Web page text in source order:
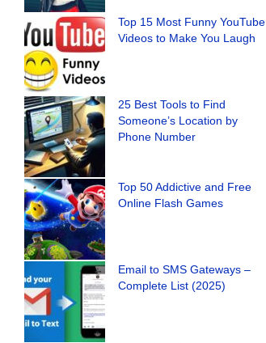
Top 15 Most Funny YouTube
Videos to Make You Laugh
25 Best Tools to Find
Someone’s Location by
Phone Number
Top 50 Addictive and Free
Online Flash Games
Email to SMS Gateways –
Complete List (2025)